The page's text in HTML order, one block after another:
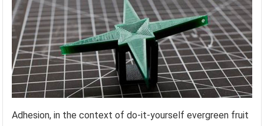
Adhesion, in the context of do-it-yourself evergreen fruit